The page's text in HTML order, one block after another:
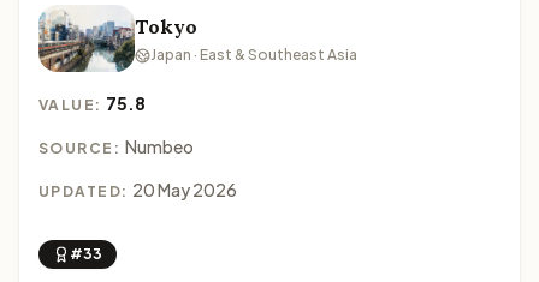
Tokyo
Japan · East & Southeast Asia
VALUE: 75.8
SOURCE: Numbeo
UPDATED: 20 May 2026
#33